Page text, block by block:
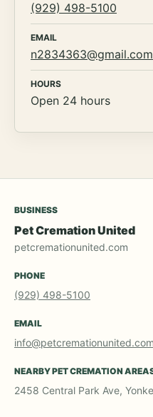
(929) 498-5100
EMAIL
n2834363@gmail.com
HOURS
Open 24 hours
BUSINESS
Pet Cremation United
petcremationunited.com
PHONE
(929) 498-5100
EMAIL
info@petcremationunited.com
NEARBY PET CREMATION
2458 Central Park Ave,